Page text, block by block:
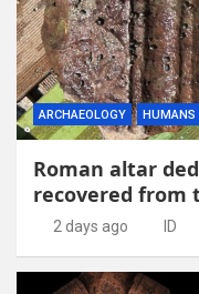
ARCHAEOLOGY HUMANS
Roman altar
recovered from
2 days ago ID